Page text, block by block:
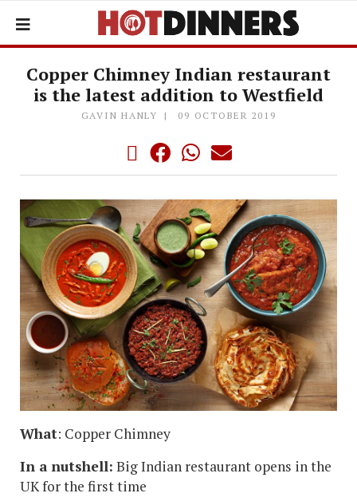
Copper Chimney Indian restaurant
is the latest addition to Westfield
GAVIN HANLY 09 OCTOBER 2019
What: Copper Chimney
In a nutshell: Big Indian restaurant opens in the
UK for the first time